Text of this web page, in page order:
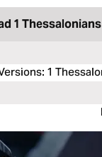
1
: 1